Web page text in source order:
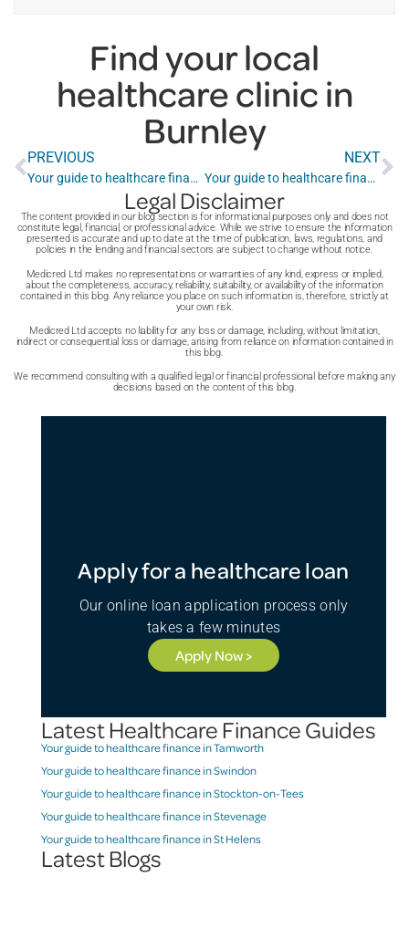
Find your local
healthcare clinic in
Burnley
PREVIOUS
Your guide to healthcare finance in Burton Upon Trent
NEXT
Your guide to healthcare finance in Bracknell
Legal Disclaimer
The content provided in our blog section is for informational purposes only and does not
constitute legal, financial, or professional advice. While we strive to ensure the information
presented is accurate and up to date at the time of publication, laws, regulations, and
policies in the lending and financial sectors are subject to change without notice.
Medicred Ltd makes no representations or warranties of any kind, express or implied,
about the completeness, accuracy, reliability, suitability, or availability of the information
contained in this blog. Any reliance you place on such information is, therefore, strictly at
your own risk.
Medicred Ltd accepts no liability for any loss or damage, including, without limitation,
indirect or consequential loss or damage, arising from reliance on information contained in
this blog.
We recommend consulting with a qualified legal or financial professional before making any
decisions based on the content of this blog.
Apply for a healthcare loan
Our online loan application process only
takes a few minutes
Apply Now >
Latest Healthcare Finance Guides
Your guide to healthcare finance in Tamworth
Your guide to healthcare finance in Swindon
Your guide to healthcare finance in Stockton-on-Tees
Your guide to healthcare finance in Stevenage
Your guide to healthcare finance in St Helens
Latest Blogs